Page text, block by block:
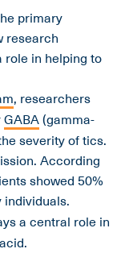
primary
research
role in helping to
, researchers
GABA(gamma-
severity of tics.
According
showed 50%
individuals.
a central role in